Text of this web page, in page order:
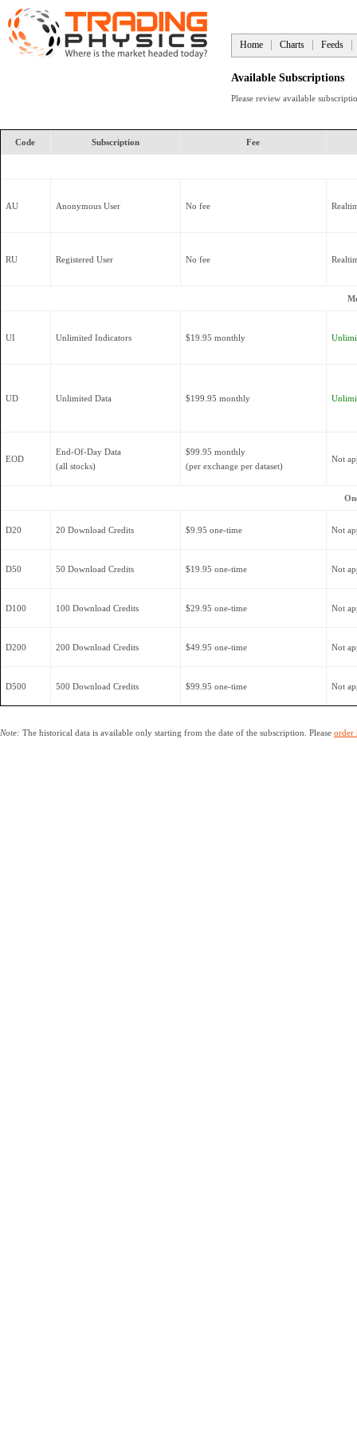
Home Charts Feeds
Available Subscriptions
Please review available
Code Subscription Fee
AU Anonymous User No fee
RU Registered User No fee
UI Unlimited Indicators $19.95 monthly
UD Unlimited Data $199.95 monthly
EOD
End-Of-Day Data
(all stocks)
$99.95 monthly
(per exchange per dataset)
Not
D20 20 Download Credits $9.95 one-time Not
D50 50 Download Credits $19.95 one-time Not
D100 100 Download Credits $29.95 one-time Not
D200 200 Download Credits $49.95 one-time Not
D500 500 Download Credits $99.95 one-time Not
Note: The historical data is available only starting from the date of the subscription. Please order